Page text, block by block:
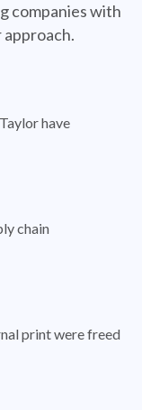
companies with
have
chain
print were freed